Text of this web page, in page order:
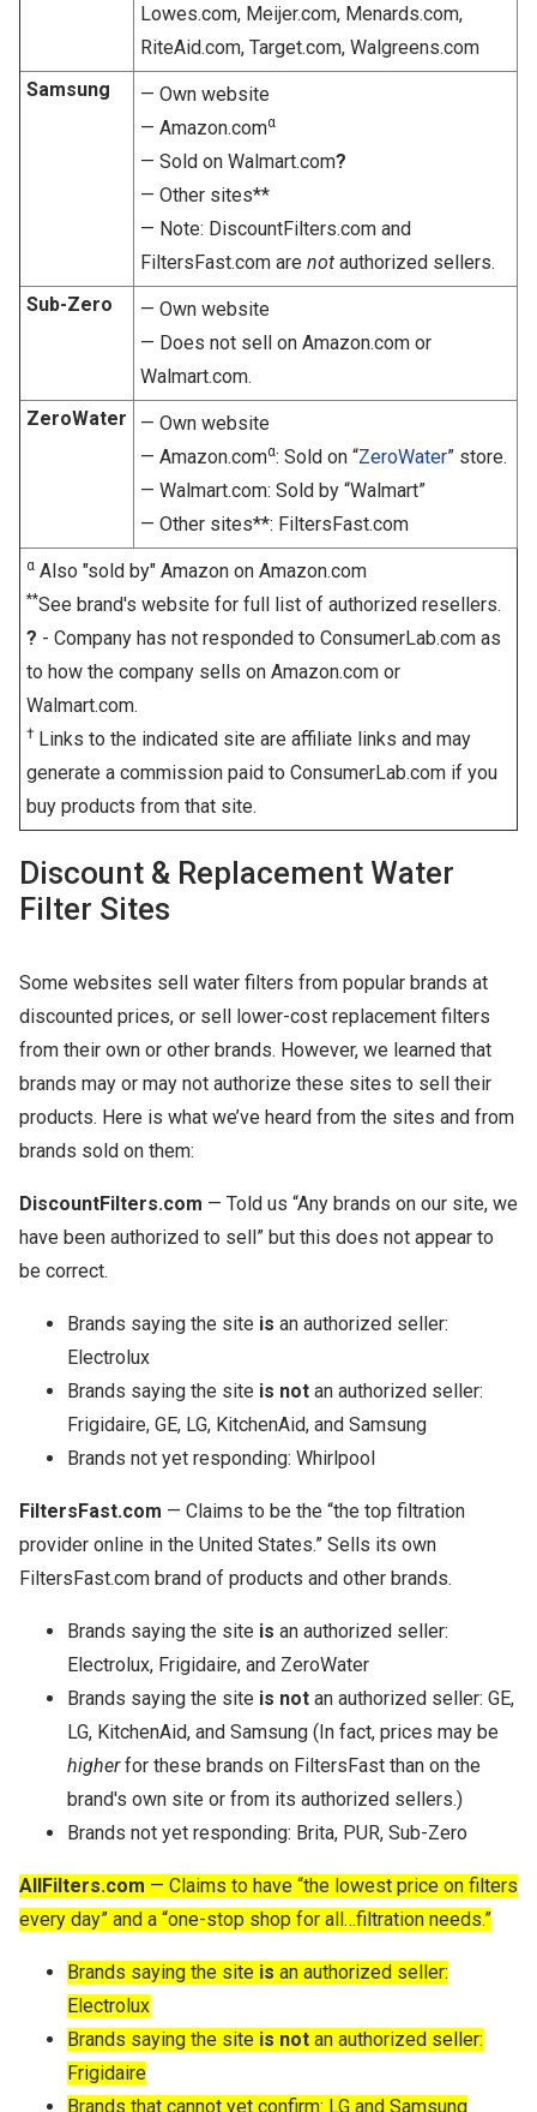
Lowes.com, Meijer.com, Menards.com,
RiteAid.com, Target.com, Walgreens.com
Samsung
— Own website
— Amazon.comα
— Sold on Walmart.com?
— Other sites**
— Note: DiscountFilters.com and
FiltersFast.com are not authorized sellers.
Sub-Zero
— Own website
— Does not sell on Amazon.com or
Walmart.com.
ZeroWater
— Own website
— Amazon.comα: Sold on “ZeroWater” store.
— Walmart.com: Sold by “Walmart”
— Other sites**: FiltersFast.com
α Also "sold by" Amazon on Amazon.com
**See brand's website for full list of authorized resellers.
? - Company has not responded to ConsumerLab.com as
to how the company sells on Amazon.com or
Walmart.com.
† Links to the indicated site are affiliate links and may
generate a commission paid to ConsumerLab.com if you
buy products from that site.
Discount & Replacement Water
Filter Sites
Some websites sell water filters from popular brands at
discounted prices, or sell lower-cost replacement filters
from their own or other brands. However, we learned that
brands may or may not authorize these sites to sell their
products. Here is what we’ve heard from the sites and from
brands sold on them:
DiscountFilters.com — Told us “Any brands on our site, we
have been authorized to sell” but this does not appear to
be correct.
Brands saying the site is an authorized seller:
Electrolux
Brands saying the site is not an authorized seller:
Frigidaire, GE, LG, KitchenAid, and Samsung
Brands not yet responding: Whirlpool
FiltersFast.com — Claims to be the “the top filtration
provider online in the United States.” Sells its own
FiltersFast.com brand of products and other brands.
Brands saying the site is an authorized seller:
Electrolux, Frigidaire, and ZeroWater
Brands saying the site is not an authorized seller: GE,
LG, KitchenAid, and Samsung (In fact, prices may be
higherfor these brands on FiltersFast than on the
brand's own site or from its authorized sellers.)
Brands not yet responding: Brita, PUR, Sub-Zero
AllFilters.com — Claims to have “the lowest price on filters
every day” and a “one-stop shop for all…filtration needs.”
Brands saying the site is an authorized seller:
Electrolux
Brands saying the site is not an authorized seller:
Frigidaire
Brands that cannot yet confirm: LG and Samsung